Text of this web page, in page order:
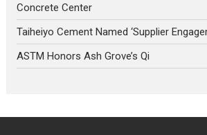
Concrete Center
Taiheiyo Cement Named ‘Supplier
ASTM Honors Ash Grove’s Qi